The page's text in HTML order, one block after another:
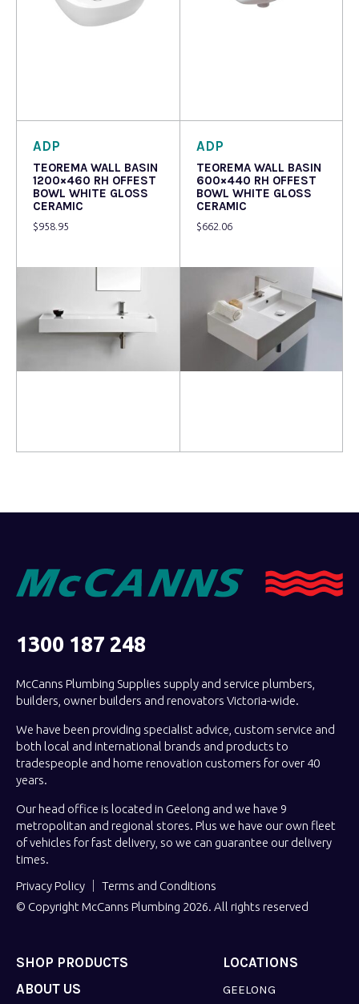
ADP
TEOREMA WALL BASIN
1200×460 RH OFFEST
BOWL WHITE GLOSS
CERAMIC
$958.95
ADP
TEOREMA WALL BASIN
600×440 RH OFFEST
BOWL WHITE GLOSS
CERAMIC
$662.06
1300 187 248
McCanns Plumbing Supplies supply and service plumbers,
builders, owner builders and renovators Victoria-wide.
We have been providing specialist advice, custom service and
both local and international brands and products to
tradespeople and home renovation customers for over 40
years.
Our head office is located in Geelong and we have 9
metropolitan and regional stores. Plus we have our own fleet
of vehicles for fast delivery, so we can guarantee our delivery
times.
Privacy Policy
Terms and Conditions
© Copyright McCanns Plumbing 2026. All rights reserved
SHOP PRODUCTS LOCATIONS
GEELONG
ABOUT US